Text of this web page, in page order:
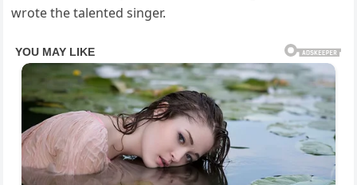
wrote the talented singer.